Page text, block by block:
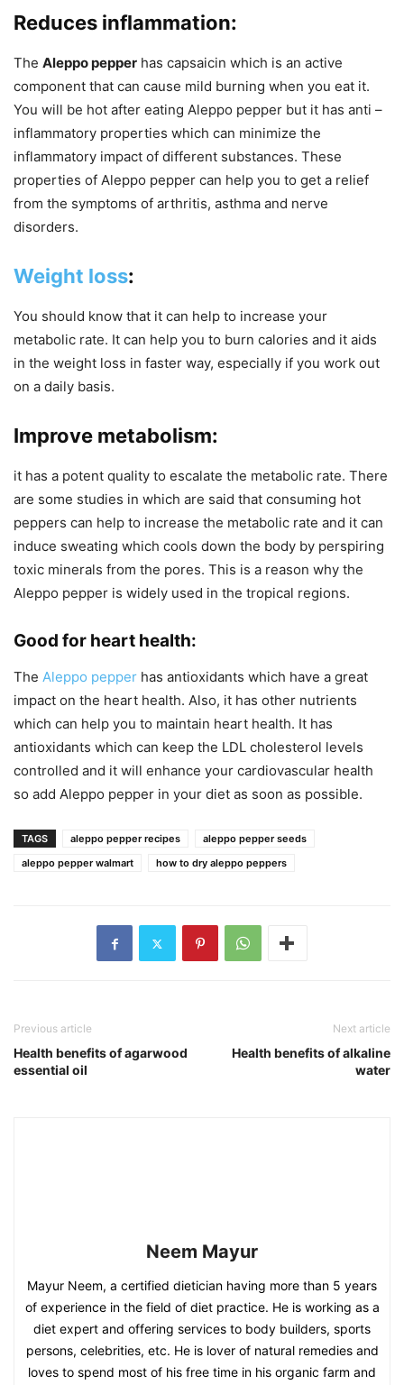
Reduces inflammation:
The Aleppo pepper has capsaicin which is an active
component that can cause mild burning when you eat it.
You will be hot after eating Aleppo pepper but it has anti –
inflammatory properties which can minimize the
inflammatory impact of different substances. These
properties of Aleppo pepper can help you to get a relief
from the symptoms of arthritis, asthma and nerve
disorders.
Weight loss:
You should know that it can help to increase your
metabolic rate. It can help you to burn calories and it aids
in the weight loss in faster way, especially if you work out
on a daily basis.
Improve metabolism:
it has a potent quality to escalate the metabolic rate. There
are some studies in which are said that consuming hot
peppers can help to increase the metabolic rate and it can
induce sweating which cools down the body by perspiring
toxic minerals from the pores. This is a reason why the
Aleppo pepper is widely used in the tropical regions.
Good for heart health:
The Aleppo pepper has antioxidants which have a great
impact on the heart health. Also, it has other nutrients
which can help you to maintain heart health. It has
antioxidants which can keep the LDL cholesterol levels
controlled and it will enhance your cardiovascular health
so add Aleppo pepper in your diet as soon as possible.
TAGS aleppo pepper recipes
aleppo pepper seeds
aleppo pepper walmart
how to dry aleppo peppers
Previous article
Health benefits of agarwood
essential oil
Next article
Health benefits of alkaline
water
Neem Mayur
Mayur Neem, a certified dietician having more than 5 years
of experience in the field of diet practice. He is working as a
diet expert and offering services to body builders, sports
persons, celebrities, etc. He is lover of natural remedies and
loves to spend most of his free time in his organic farm and